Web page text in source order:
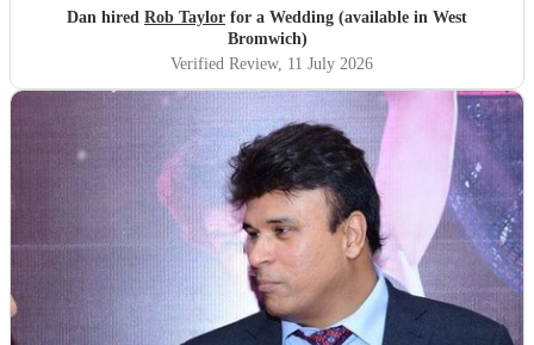
up dancing to the music. So many of our guests we're
telling us how great they thought Rob was and asking us
where we found him, the music really made our evening.
Rob's communication, response to our prior requests, and
performance on the night were all worthy of five stars. We
would highly recommend booking Rob, and we'll be
looking to book him again for a party or celebration in the
future. Dan & Jen"
Dan hired Rob Taylor for a Wedding (available in West
Bromwich)
Verified Review, 11 July 2026